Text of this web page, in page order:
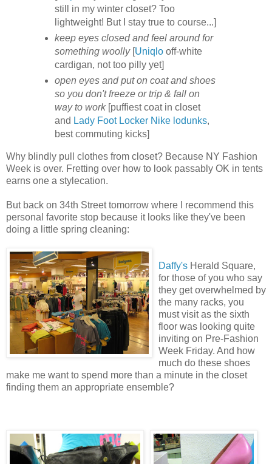
still in my winter closet? Too
lightweight! But I stay true to course...]
keep eyes closed and feel around for
something woolly[Uniqlooff-white
cardigan, not too pilly yet]
open eyes and put on coat and shoes
so you don't freeze or trip & fall on
way to work[puffiest coat in closet
and Lady Foot Locker Nike lodunks,
best commuting kicks]
Why blindly pull clothes from closet? Because NY Fashion
Week is over. Fretting over how to look passably OK in tents
earns one a stylecation.
But back on 34th Street tomorrow where I recommend this
personal favorite stop because it looks like they've been
doing a little spring cleaning:
Daffy's Herald Square,
for those of you who say
they get overwhelmed by
the many racks, you
must visit as the sixth
floor was looking quite
inviting on Pre-Fashion
Week Friday. And how
much do these shoes
make me want to spend more than a minute in the closet
finding them an appropriate ensemble?